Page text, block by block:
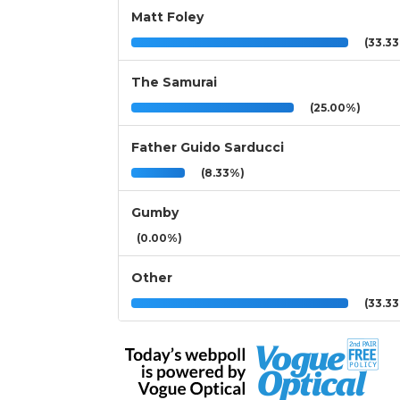
Matt Foley
The Samurai
(25.00%)
Father Guido Sarducci
(8.33%)
Gumby
(0.00%)
Other